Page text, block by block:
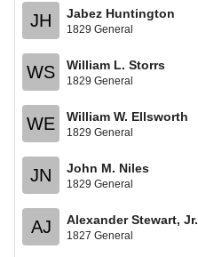
JH Jabez Huntington
1829 General
WS William L. Storrs
1829 General
WE William W. Ellsworth
1829 General
JN John M. Niles
1829 General
AJ Alexander Stewart, Jr.
1827 General